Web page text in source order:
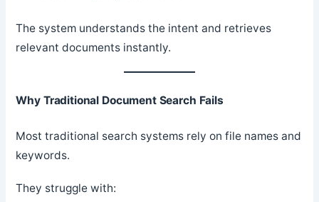
The system understands the intent and retrieves
relevant documents instantly.
Why Traditional Document Search Fails
Most traditional search systems rely on file names and
keywords.
They struggle with: